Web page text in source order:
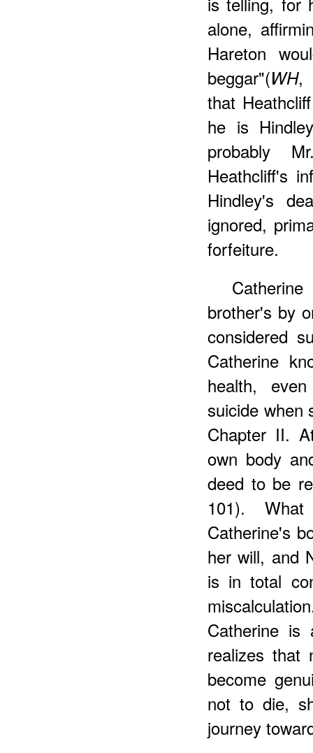
alone,
Hareton
beggar"(WH,
that
he is
probably
Heathcliff's
Hindley's
ignored,
forfeiture.
brother's by
considered
Catherine
health,
suicide when
Chapter II.
own body
deed to be
101).
Catherine's
her will, and
is in total
Catherine is
realizes that
become
not to die,
journey